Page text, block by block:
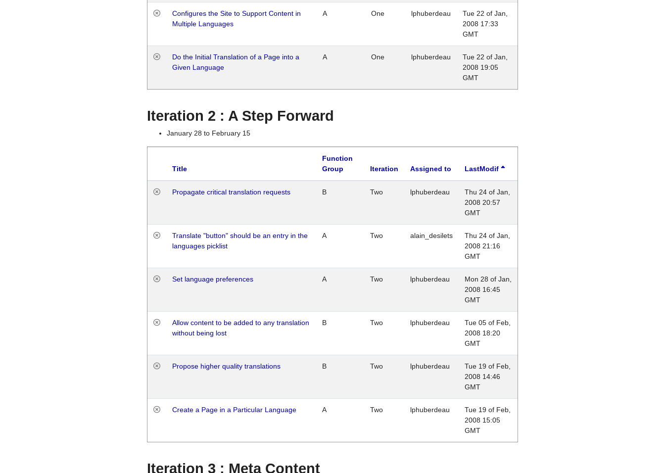
Configures the Site to Support Content in
Multiple Languages
A One lphuberdeau
Tue 22 of Jan,
2008 17:33
GMT
Do the Initial Translation of a Page into a
Given Language
A One lphuberdeau
Tue 22 of Jan,
2008 19:05
GMT
Iteration 2 : A Step Forward
January 28 to February 15
Title
Function
Group
Iteration Assigned to LastModif
Propagate critical translation requests B Two lphuberdeau
Thu 24 of Jan,
2008 20:57
GMT
Translate "button" should be an entry in the
languages picklist
A Two alain_desilets
Thu 24 of Jan,
2008 21:16
GMT
Set language preferences A Two lphuberdeau
Mon 28 of Jan,
2008 16:45
GMT
Allow content to be added to any translation
without being lost
B Two lphuberdeau
Tue 05 of Feb,
2008 18:20
GMT
Propose higher quality translations B Two lphuberdeau
Tue 19 of Feb,
2008 14:46
GMT
Create a Page in a Particular Language A Two lphuberdeau
Tue 19 of Feb,
2008 15:05
GMT
Iteration 3 : Meta Content